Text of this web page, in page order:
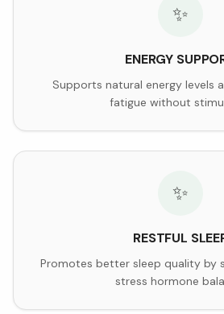
✨
ENERGY
Supports natural energy levels
fatigue without
✨
RESTFUL
Promotes better sleep quality by
stress hormone